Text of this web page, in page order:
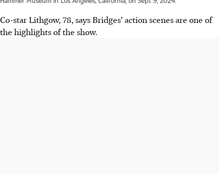
Co-star Lithgow, 78, says Bridges’ action scenes are one of
the highlights of the show.